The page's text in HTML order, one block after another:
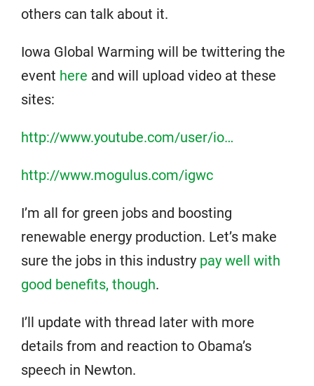
others can talk about it.
Iowa Global Warming will be twittering the
event here and will upload video at these
sites:
http://www.youtube.com/user/io…
http://www.mogulus.com/igwc
I’m all for green jobs and boosting
renewable energy production. Let’s make
sure the jobs in this industry pay well with
good benefits, though.
I’ll update with thread later with more
details from and reaction to Obama’s
speech in Newton.